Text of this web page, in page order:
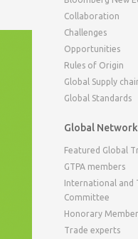
Collaboration
Challenges
Opportunities
Rules of Origin
Global Supply
Global Standards
Global Network
Featured Global
GTPA members
International and
Committee
Honorary
Trade experts